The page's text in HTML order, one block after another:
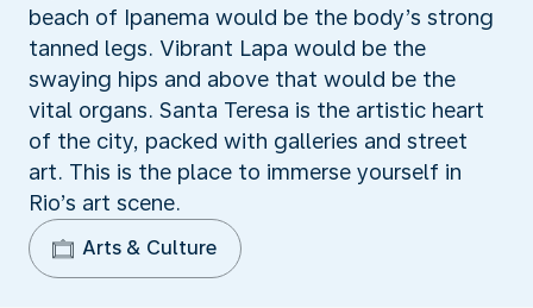
beach of Ipanema would be the body’s strong
tanned legs. Vibrant Lapa would be the
swaying hips and above that would be the
vital organs. Santa Teresa is the artistic heart
of the city, packed with galleries and street
art. This is the place to immerse yourself in
Rio’s art scene.
Arts & Culture